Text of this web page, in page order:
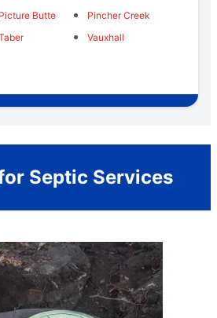
Picture Butte
Pincher Creek
Vauxhall
Septic Services